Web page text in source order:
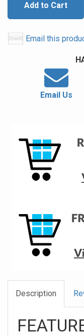
Add to Cart
Email this
Email Us
Description